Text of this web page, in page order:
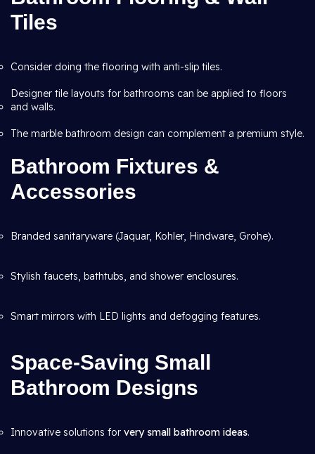
Tiles
Consider doing the flooring with anti-slip tiles.
Designer tile layouts for bathrooms can be applied to floors
and walls.
The marble bathroom design can complement a premium style.
Bathroom Fixtures &
Accessories
Branded sanitaryware (Jaquar, Kohler, Hindware, Grohe).
Stylish faucets, bathtubs, and shower enclosures.
Smart mirrors with LED lights and defogging features.
Space-Saving Small
Bathroom Designs
Innovative solutions for very small bathroom ideas.